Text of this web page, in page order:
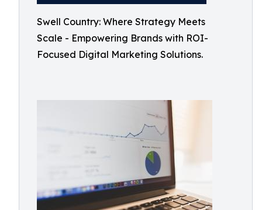
Swell Country: Where Strategy Meets
Scale - Empowering Brands with ROI-
Focused Digital Marketing Solutions.